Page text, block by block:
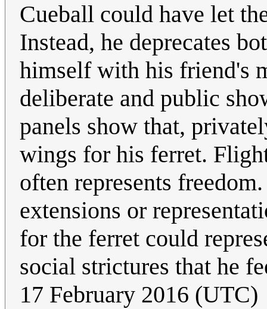
Cueball could have let
Instead, he deprecates
himself with his friend's
deliberate and public
panels show that,
wings for his ferret.
often represents
extensions or
for the ferret could
social strictures that he
17 February 2016 (UTC)